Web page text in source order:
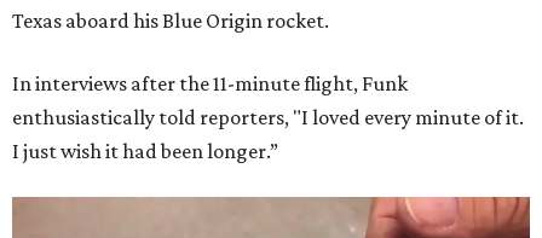
Texas aboard his Blue Origin rocket.
In interviews after the 11-minute flight, Funk
enthusiastically told reporters, "I loved every minute of it.
I just wish it had been longer.”